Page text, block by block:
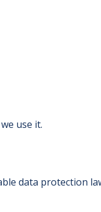
use it.
data protection